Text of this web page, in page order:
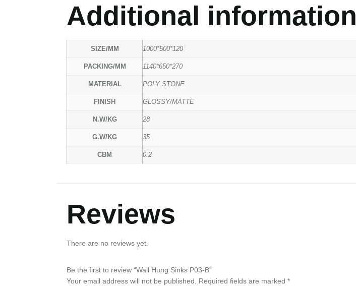
Additional information
SIZE/MM 1000*500*120
PACKING/MM 1140*650*270
MATERIAL POLY STONE
FINISH GLOSSY/MATTE
N.W/KG 28
G.W/KG 35
CBM 0.2
Reviews
There are no reviews yet.
Be the first to review “Wall Hung Sinks P03-B”
Your email address will not be published. Required fields are marked *